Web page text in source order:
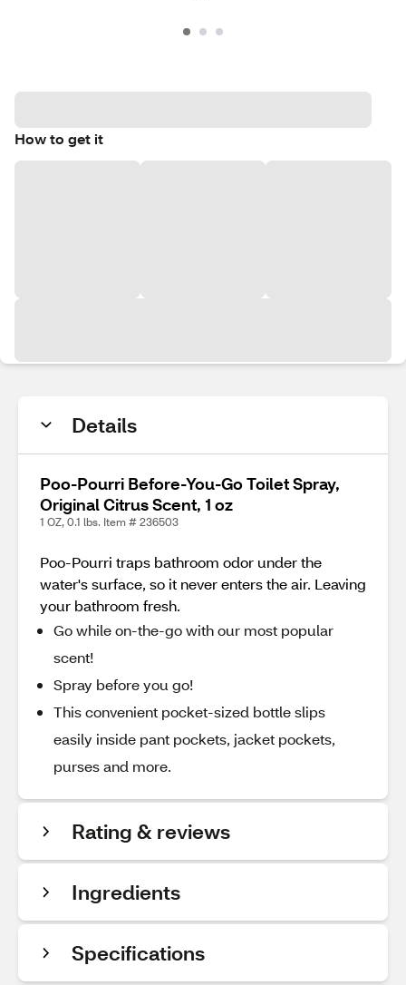
How to get it
Details
Poo-Pourri Before-You-Go Toilet Spray,
Original Citrus Scent, 1 oz
1 OZ, 0.1 lbs. Item # 236503
Poo-Pourri traps bathroom odor under the
water's surface, so it never enters the air. Leaving
your bathroom fresh.
Go while on-the-go with our most popular
scent!
Spray before you go!
This convenient pocket-sized bottle slips
easily inside pant pockets, jacket pockets,
purses and more.
Rating & reviews
Ingredients
Specifications